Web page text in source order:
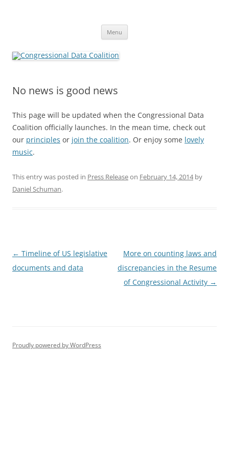
Menu
No news is good news
This page will be updated when the Congressional Data
Coalition officially launches. In the mean time, check out
our principles or join the coalition. Or enjoy some lovely
music.
This entry was posted in Press Releaseon February 14, 2014by
Daniel Schuman.
Post
navigation
← Timeline of US legislative
documents and data
More on counting laws and
discrepancies in the Resume
of Congressional Activity →
Proudly powered by WordPress